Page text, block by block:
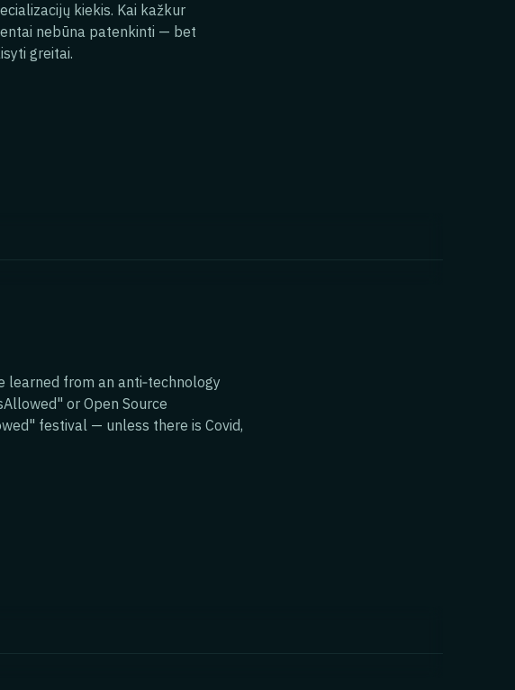
kiekis. Kai kažkur
nebūna patenkinti — bet
greitai.
learned from an anti‑technology
or Open Source
festival — unless there is Covid,